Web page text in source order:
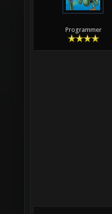
Programmer